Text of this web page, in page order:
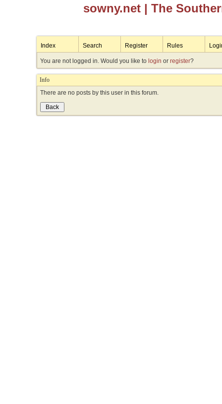
sowny.net | The
Index Search Register Rules
You are not logged in. Would you like to login or register?
Info
There are no posts by this user in this forum.